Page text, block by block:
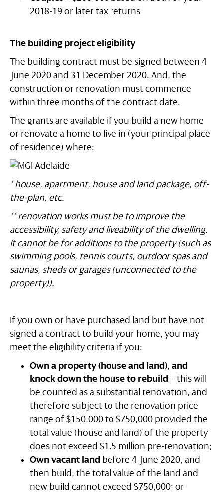
2018-19 or later tax returns
The building project eligibility
The building contract must be signed between 4
June 2020 and 31 December 2020. And, the
construction or renovation must commence
within three months of the contract date.
The grants are available if you build a new home
or renovate a home to live in (your principal place
of residence) where:
* house, apartment, house and land package, off-
the-plan, etc.
** renovation works must be to improve the
accessibility, safety and liveability of the dwelling.
It cannot be for additions to the property (such as
swimming pools, tennis courts, outdoor spas and
saunas, sheds or garages (unconnected to the
property)).
If you own or have purchased land but have not
signed a contract to build your home, you may
meet the eligibility criteria if you:
Own a property (house and land), and
knock down the house to rebuild – this will
be counted as a substantial renovation, and
therefore subject to the renovation price
range of $150,000 to $750,000 provided the
total value (house and land) of the property
does not exceed $1.5 million pre-renovation;
Own vacant land before 4 June 2020, and
then build, the total value of the land and
new build cannot exceed $750,000; or